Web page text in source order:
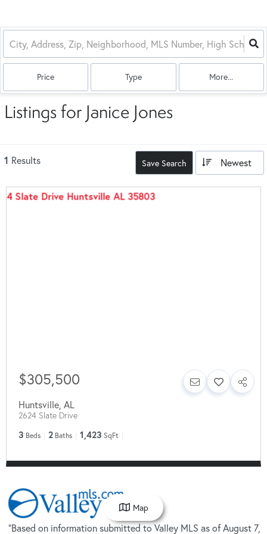
Price Type More...
Listings for Janice Jones
1 Results Save Search Newest
$305,500
Huntsville AL
2624 Slate Drive
3 Beds 2 Baths 1,423 SqFt
"Based on information submitted to Valley MLS as of August 7,
Map